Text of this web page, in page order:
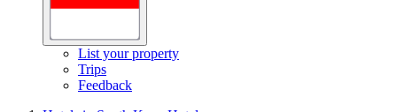
List your property
Trips
Feedback